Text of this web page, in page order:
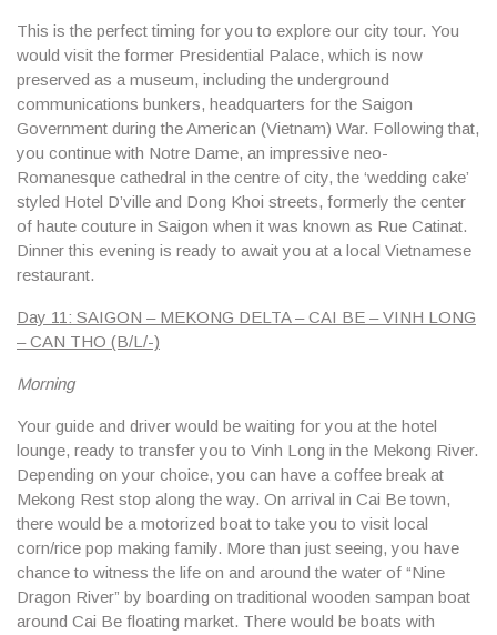
This is the perfect timing for you to explore our city tour. You
would visit the former Presidential Palace, which is now
preserved as a museum, including the underground
communications bunkers, headquarters for the Saigon
Government during the American (Vietnam) War. Following that,
you continue with Notre Dame, an impressive neo-
Romanesque cathedral in the centre of city, the ‘wedding cake’
styled Hotel D’ville and Dong Khoi streets, formerly the center
of haute couture in Saigon when it was known as Rue Catinat.
Dinner this evening is ready to await you at a local Vietnamese
restaurant.
Day 11: SAIGON – MEKONG DELTA – CAI BE – VINH LONG
– CAN THO (B/L/-)
Morning
Your guide and driver would be waiting for you at the hotel
lounge, ready to transfer you to Vinh Long in the Mekong River.
Depending on your choice, you can have a coffee break at
Mekong Rest stop along the way. On arrival in Cai Be town,
there would be a motorized boat to take you to visit local
corn/rice pop making family. More than just seeing, you have
chance to witness the life on and around the water of “Nine
Dragon River” by boarding on traditional wooden sampan boat
around Cai Be floating market. There would be boats with